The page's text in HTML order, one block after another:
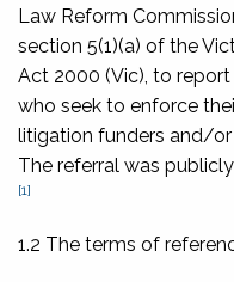
Law Reform
section 5(1)(a) of the
Act 2000 (Vic), to
who seek to enforce
litigation funders and/
The referral was
[1]
1.2 The terms of